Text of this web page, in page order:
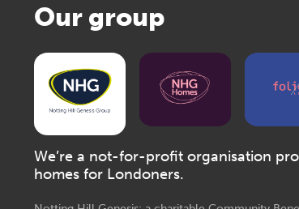
Our group
We’re a not-for-profit organisation
homes for Londoners.